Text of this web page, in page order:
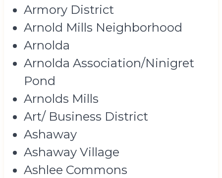
Armory District
Arnold Mills Neighborhood
Arnolda
Arnolda Association/Ninigret
Pond
Arnolds Mills
Art/ Business District
Ashaway
Ashaway Village
Ashlee Commons